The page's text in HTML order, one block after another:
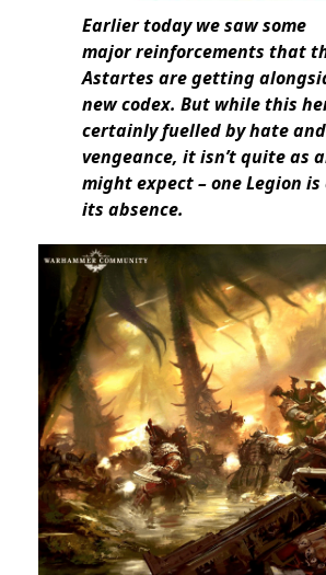
Earlier today we saw some
majorreinforcements that
Astartes are getting
new codex. But while this
certainly fuelled by hate
vengeance, it isn’t quite as
might expect – one Legion
its absence.